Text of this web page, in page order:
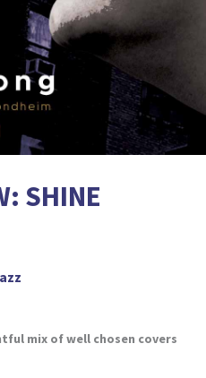
SHINE
mix of well chosen covers